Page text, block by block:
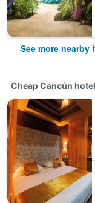
See more nearby
Cheap Cancún